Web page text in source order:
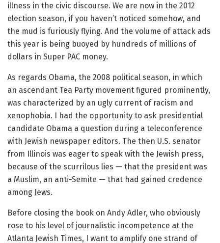
illness in the civic discourse. We are now in the 2012
election season, if you haven’t noticed somehow, and
the mud is furiously flying. And the volume of attack ads
this year is being buoyed by hundreds of millions of
dollars in Super PAC money.
As regards Obama, the 2008 political season, in which
an ascendant Tea Party movement figured prominently,
was characterized by an ugly current of racism and
xenophobia. I had the opportunity to ask presidential
candidate Obama a question during a teleconference
with Jewish newspaper editors. The then U.S. senator
from Illinois was eager to speak with the Jewish press,
because of the scurrilous lies — that the president was
a Muslim, an anti-Semite — that had gained credence
among Jews.
Before closing the book on Andy Adler, who obviously
rose to his level of journalistic incompetence at the
Atlanta Jewish Times, I want to amplify one strand of